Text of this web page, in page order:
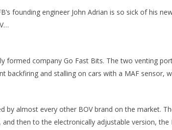
founding engineer John Adrian is so sick of his
formed company Go Fast Bits. The two venting
and stalling on cars with a MAF sensor,
almost every other BOV brand on the market.
then to the electronically adjustable version, the